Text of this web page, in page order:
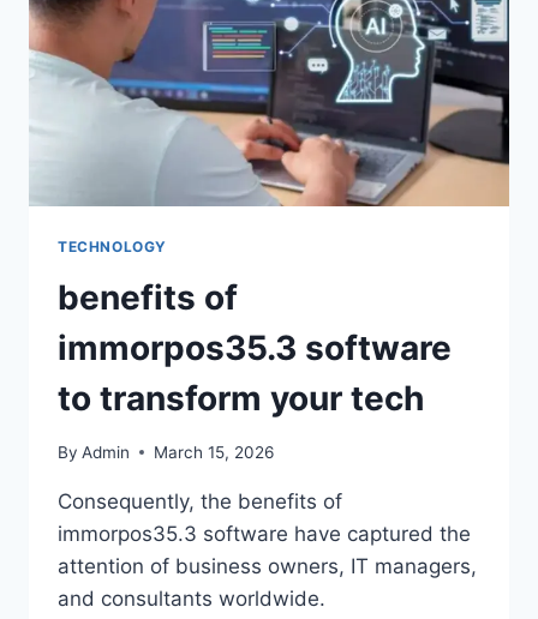
TECHNOLOGY
benefits of
immorpos35.3 software
to transform your tech
By Admin March 15, 2026
Consequently, the benefits of
immorpos35.3 software have captured the
attention of business owners, IT managers,
and consultants worldwide.